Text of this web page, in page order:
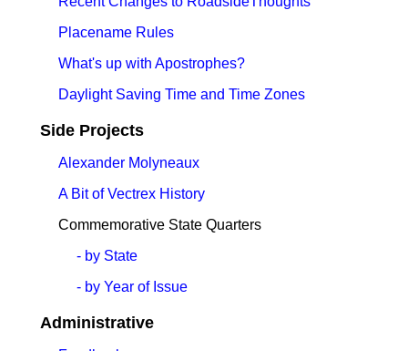
Placename Rules
What's up with Apostrophes?
Daylight Saving Time and Time Zones
Side Projects
Alexander Molyneaux
A Bit of Vectrex History
Commemorative State Quarters
- by State
- by Year of Issue
Administrative